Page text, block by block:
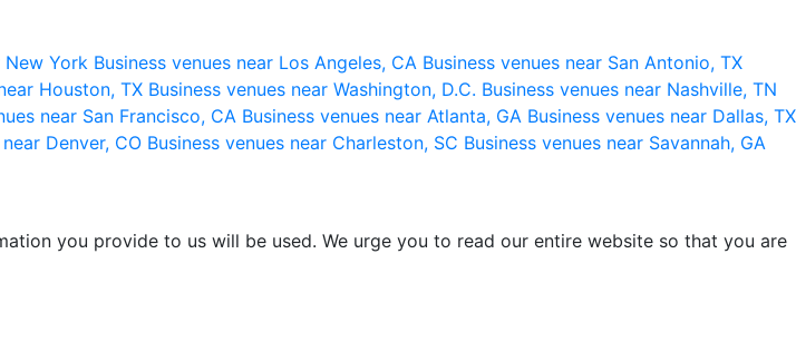
New York Business venues near Los Angeles, CA Business venues near San Antonio, TX
Houston, TX Business venues near Washington, D.C. Business venues near Nashville, TN
near San Francisco, CA Business venues near Atlanta, GA Business venues near Dallas, TX
Denver, CO Business venues near Charleston, SC Business venues near Savannah, GA
you provide to us will be used. We urge you to read our entire website so that you are